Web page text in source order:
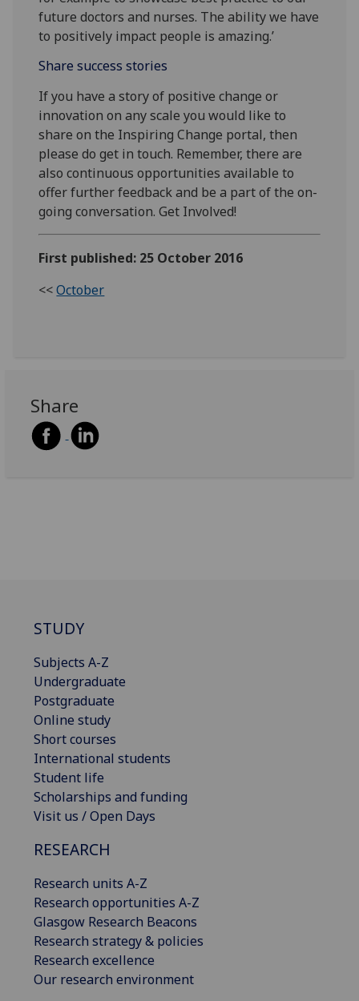
future doctors and nurses. The ability we have
to positively impact people is amazing.’
Share success stories
If you have a story of positive change or
innovation on any scale you would like to
share on the Inspiring Change portal, then
please do get in touch. Remember, there are
also continuous opportunities available to
offer further feedback and be a part of the on-
going conversation. Get Involved!
First published: 25 October 2016
<<October
Share
STUDY
Subjects A-Z
Undergraduate
Postgraduate
Online study
Short courses
International students
Student life
Scholarships and funding
Visit us / Open Days
RESEARCH
Research units A-Z
Research opportunities A-Z
Glasgow Research Beacons
Research strategy & policies
Research excellence
Our research environment